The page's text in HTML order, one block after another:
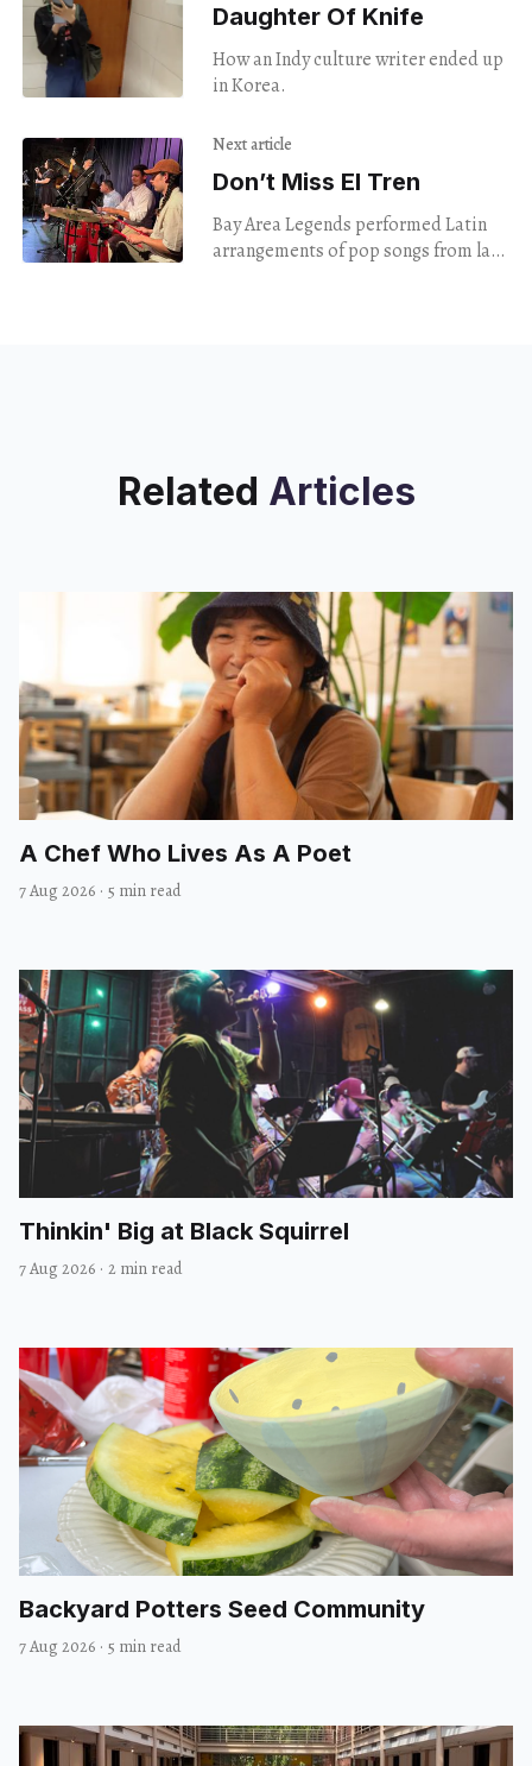
Daughter Of Knife
How an Indy culture writer ended up
in Korea.
Next article
Don’t Miss El Tren
Bay Area Legends performed Latin
arrangements of pop songs from last
Related Articles
A Chef Who Lives As A Poet
7 Aug 2026 · 5 min read
Thinkin' Big at Black Squirrel
7 Aug 2026 · 2 min read
Backyard Potters Seed Community
7 Aug 2026 · 5 min read